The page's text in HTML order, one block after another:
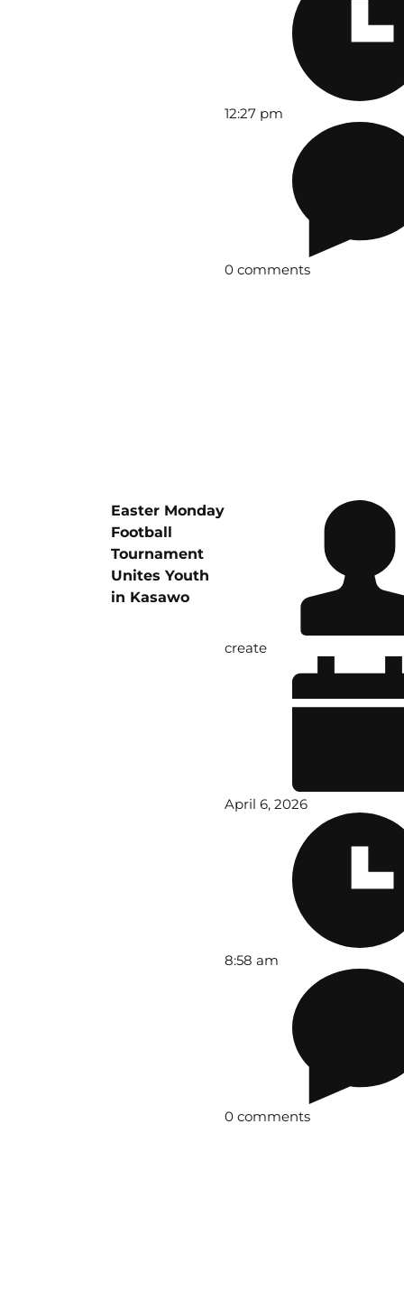
12:27 pm
0 comments
Easter Monday
Football
Tournament
Unites Youth
in Kasawo
create
April 6, 2026
8:58 am
0 comments